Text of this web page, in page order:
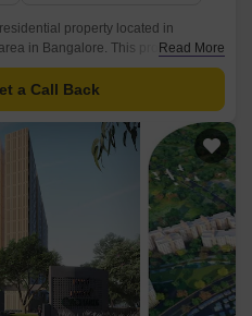
property located in
in Bangalore. This project is
of comfort, convenience, and
for those seeking a serene and
Read More
a Call Back